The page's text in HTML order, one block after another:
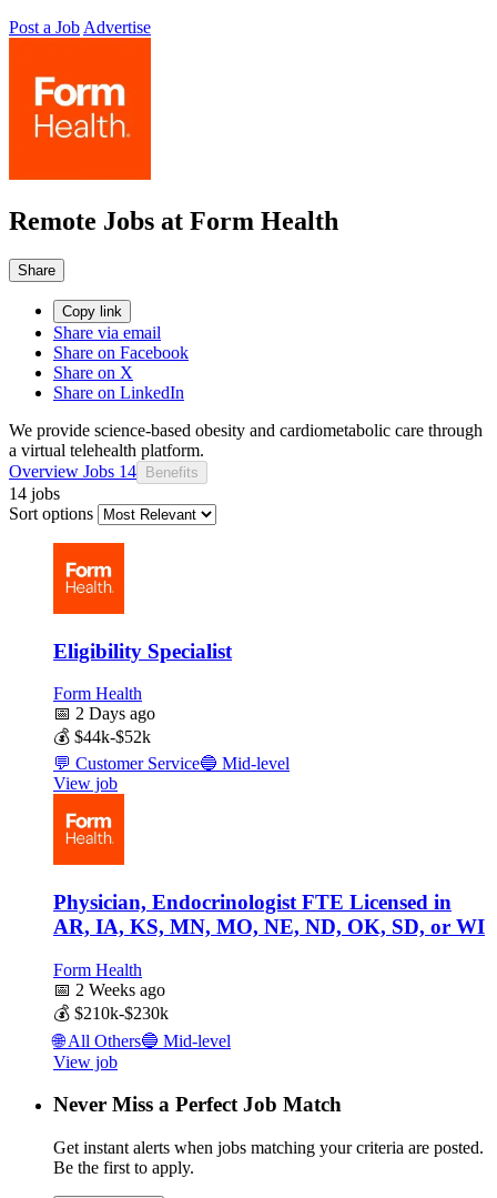
Post a Job Advertise
Remote Jobs at Form Health
Share
Copy link
Share via email
Share on Facebook
Share on X
Share on LinkedIn
We provide science-based obesity and cardiometabolic care through
a virtual telehealth platform.
Overview Jobs 14 Benefits
14 jobs
Sort options
Eligibility Specialist
Form Health
📅 2 Days ago
💰 $44k-$52k
💬 Customer Service🔵 Mid-level
View job
Physician, Endocrinologist FTE Licensed in
AR, IA, KS, MN, MO, NE, ND, OK, SD, or WI
Form Health
📅 2 Weeks ago
💰 $210k-$230k
🌐All Others🔵 Mid-level
View job
Never Miss a Perfect Job Match
Get instant alerts when jobs matching your criteria are posted.
Be the first to apply.